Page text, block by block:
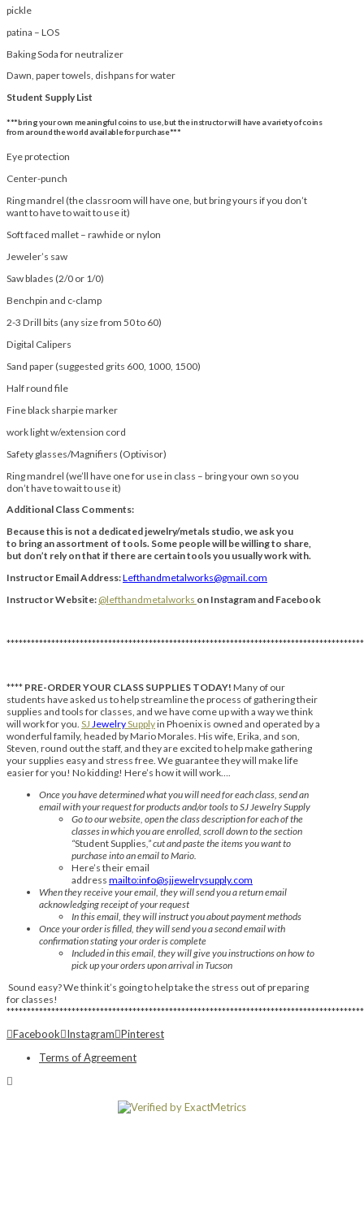
pickle
patina – LOS
Baking Soda for neutralizer
Dawn, paper towels, dishpans for water
Student Supply List
***bring your own meaningful coins to use, but the instructor will have a variety of coins
from around the world available for purchase***
Eye protection
Center-punch
Ring mandrel (the classroom will have one, but bring yours if you don’t
want to have to wait to use it)
Soft faced mallet – rawhide or nylon
Jeweler’s saw
Saw blades (2/0 or 1/0)
Benchpin and c-clamp
2-3 Drill bits (any size from 50 to 60)
Digital Calipers
Sand paper (suggested grits 600, 1000, 1500)
Half round file
Fine black sharpie marker
work light w/extension cord
Safety glasses/Magnifiers (Optivisor)
Ring mandrel (we’ll have one for use in class – bring your own so you
don’t have to wait to use it)
Additional Class Comments:
Because this is not a dedicated jewelry/metals studio, we ask you
to bring an assortment of tools. Some people will be willing to share,
but don’t rely on that if there are certain tools you usually work with.
Instructor Email Address:Lefthandmetalworks@gmail.com
Instructor Website: @lefthandmetalworks on Instagram and Facebook
**** PRE-ORDER YOUR CLASS SUPPLIES TODAY! Many of our
students have asked us to help streamline the process of gathering their
supplies and tools for classes, and we have come up with a way we think
will work for you. SJ JewelrySupplyin Phoenix is owned and operated by a
wonderful family, headed by Mario Morales. His wife, Erika, and son,
Steven, round out the staff, and they are excited to help make gathering
your supplies easy and stress free. We guarantee they will make life
easier for you! No kidding! Here’s how it will work….
Once you have determined what you will need for each class, send an
email with your request for products and/or tools to SJ Jewelry Supply
Go to our website, open the class description for each of the
classes in which you are enrolled, scroll down to the section
“Student Supplies,” cut and paste the items you want to
purchase into an email to Mario.
Here’s their email
address mailto:info@sjjewelrysupply.com
When they receive your email, they will send you a return email
acknowledging receipt of your request
In this email, they will instruct you about payment methods
Once your order is filled, they will send you a second email with
confirmation stating your order is complete
Included in this email, they will give you instructions on how to
pick up your orders upon arrival in Tucson
Sound easy? We think it’s going to help take the stress out of preparing
for classes!
Facebook Instagram Pinterest
Terms of Agreement